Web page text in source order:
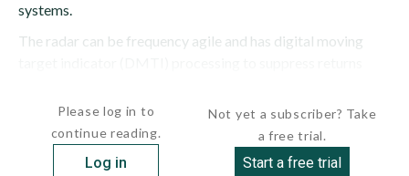
systems.
The radar can be frequency agile and has digital moving
Please log in to
continue reading.
Log in
Not yet a subscriber? Take
a free trial.
Start a free trial